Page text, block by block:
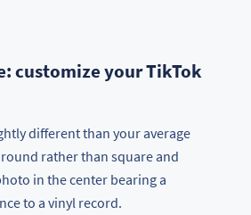
customize your TikTok
different than your average
round rather than square and
in the center bearing a
to a vinyl record.